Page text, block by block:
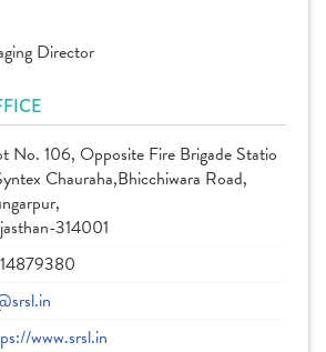
Director
No. 106, Opposite Fire Brigade Statio
Chauraha,Bhicchiwara Road,
314001
www.srsl.in